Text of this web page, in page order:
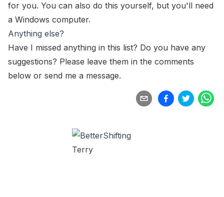
for you. You can also do this yourself, but you'll need
a Windows computer.
Anything else?
Have I missed anything in this list? Do you have any
suggestions? Please leave them in the comments
below or send me a message.